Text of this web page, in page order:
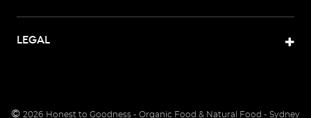
LEGAL
© 2026 Honest to Goodness - Organic Food & Natural Food - Sydney